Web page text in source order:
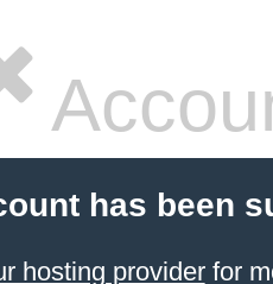
has been
hosting providerfor